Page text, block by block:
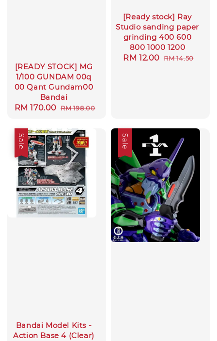
[READY STOCK] MG
1/100 GUNDAM 00q
00 Qant Gundam00
Bandai
Sale
RM 170.00 Regular
RM 198.00
[Ready stock] Ray
Studio sanding paper
grinding 400 600
800 1000 1200
Sale
RM 12.00 Regular
RM 14.50
Sale
Bandai Model Kits -
Action Base 4 (Clear)
Sale